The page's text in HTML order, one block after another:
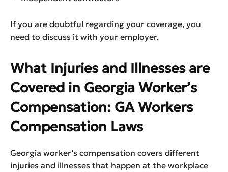
If you are doubtful regarding your coverage, you
need to discuss it with your employer.
What Injuries and Illnesses are
Covered in Georgia Worker’s
Compensation: GA Workers
Compensation Laws
Georgia worker’s compensation covers different
injuries and illnesses that happen at the workplace